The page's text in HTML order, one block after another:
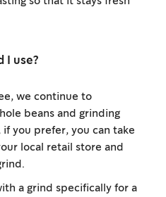
I use?
we continue to
beans and grinding
you prefer, you can take
local retail store and
a grind specifically for a